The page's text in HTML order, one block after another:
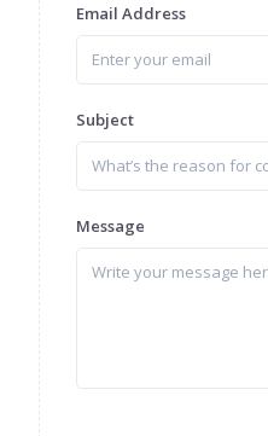
Email Address
Subject
Message